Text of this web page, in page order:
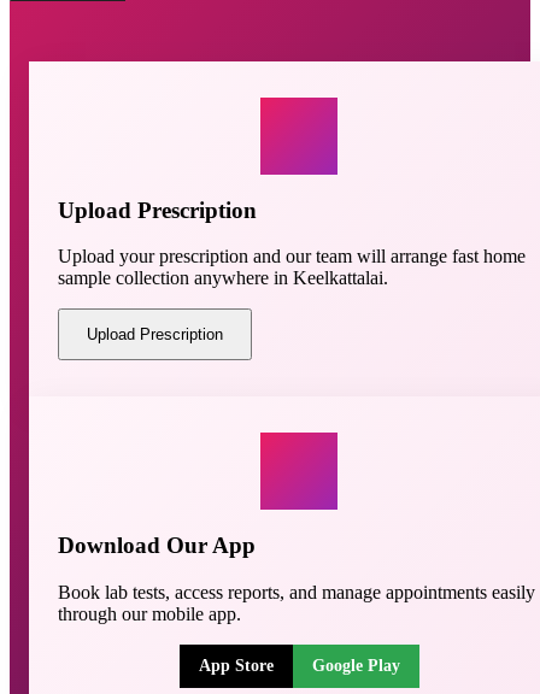
Upload Prescription
Upload your prescription and our team will arrange fast home
sample collection anywhere in Keelkattalai.
Upload Prescription
Download Our App
Book lab tests, access reports, and manage appointments easily
through our mobile app.
App Store Google Play